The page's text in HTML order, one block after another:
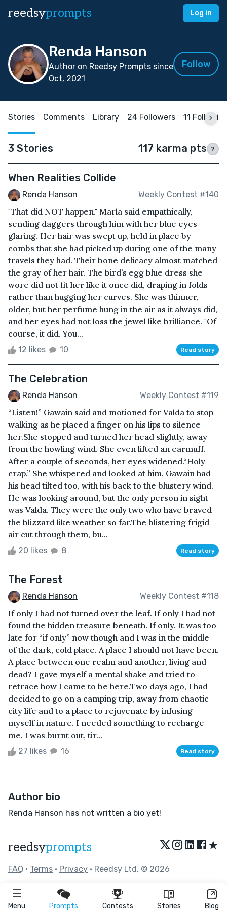
reedsyprompts Log in
Menu Prompts Contests Stories Blog
Renda Hanson
Author on Reedsy Prompts since
Oct, 2021
Follow
Stories Comments Library 24 Followers 11
3 Stories 117 karma pts ?
When Realities Collide
Renda Hanson Weekly Contest #140
"That did NOT happen." Marla said empathically,
sending daggers through him with her blue eyes
glaring. Her hair was swept up, held in place by
combs that she had picked up during one of the many
travels they had. Their bone delicacy almost matched
the gray of her hair. The bird’s egg blue dress she
wore did not fit her like it once did, draping in folds
rather than hugging her curves. She was thinner,
older, but her perfume hung in the air as it always did,
and her eyes had not loss the jewel like brilliance. "Of
course, it did. You...
12 likes 10 Read story
The Celebration
Renda Hanson Weekly Contest #119
“Listen!” Gawain said and motioned for Valda to stop
walking as he placed a finger on his lips to silence
her.She stopped and turned her head slightly, away
from the howling wind. She even lifted an earmuff.
After a couple of seconds, her eyes widened.“Holy
crap.” She whispered and looked at him. Gawain had
his head tilted too, with his back to the blustery wind.
He was looking around, but the only person in sight
was Valda. They were the only two who have braved
the blizzard like weather so far.The blistering frigid
air cut through them, bu...
20 likes 8 Read story
The Forest
Renda Hanson Weekly Contest #118
If only I had not turned over the leaf. If only I had not
found the hidden treasure beneath. If only. It was too
late for “if only” now though and I was in the middle
of the dark, cold place. A place I should not have been.
A place between one realm and another, living and
dead? I gave myself a mental shake and tried to
retrace how I came to be here.Two days ago, I had
decided to go on a camping trip, away from chaotic
city life and to a place to rejuvenate by infusing
myself in nature. I needed something to recharge
me. I was burnt out, tir...
27 likes 16 Read story
Author bio
Renda Hanson has not written a bio yet!
reedsyprompts ★
FAQ • Terms • Privacy • Reedsy Ltd. © 2026